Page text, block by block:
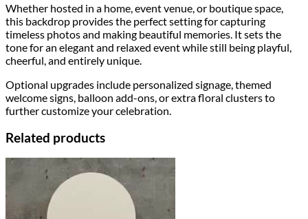
Whether hosted in a home, event venue, or boutique space,
this backdrop provides the perfect setting for capturing
timeless photos and making beautiful memories. It sets the
tone for an elegant and relaxed event while still being playful,
cheerful, and entirely unique.
Optional upgrades include personalized signage, themed
welcome signs, balloon add-ons, or extra floral clusters to
further customize your celebration.
Related products